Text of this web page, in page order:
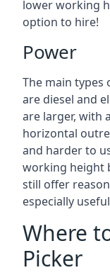
lower working
option to hire!
Power
The main types
are diesel and
are larger, with
horizontal
and harder to
working height
still offer
especially
Where
Picker